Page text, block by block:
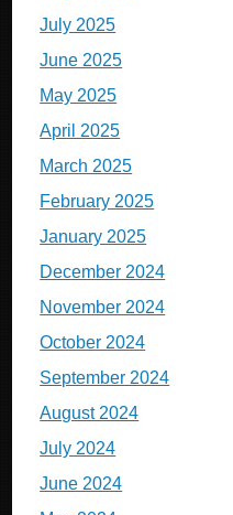
July 2025
June 2025
May 2025
April 2025
March 2025
February 2025
January 2025
December 2024
November 2024
October 2024
September 2024
August 2024
July 2024
June 2024